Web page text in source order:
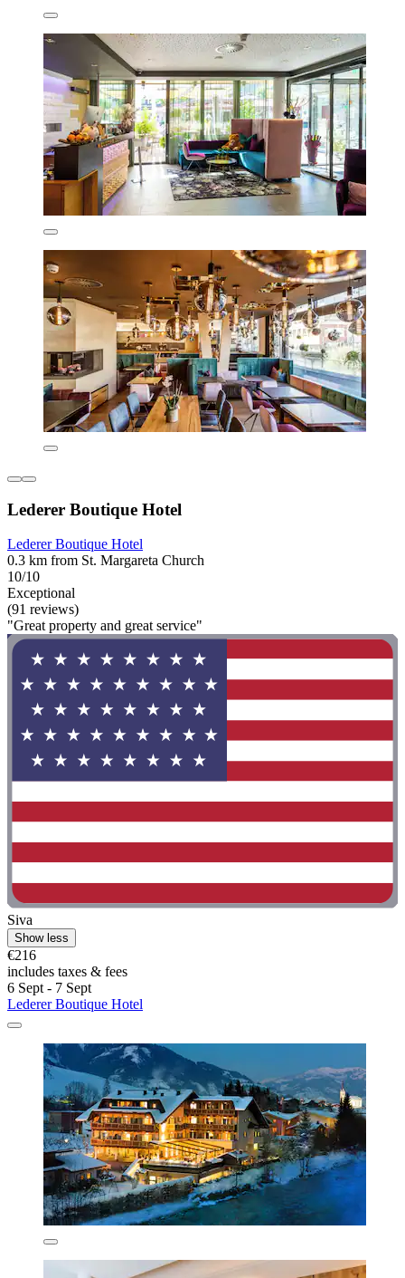
Lederer Boutique Hotel
Lederer Boutique Hotel
0.3 km from St. Margareta Church
10/10
Exceptional
(91 reviews)
"Great property and great service"
Siva
Show less
€216
includes taxes & fees
6 Sept - 7 Sept
Lederer Boutique Hotel